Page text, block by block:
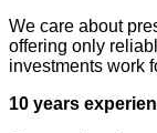
We care about
offering only
investments work
10 years